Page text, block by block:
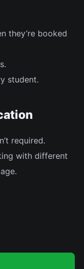
they’re booked
student.
required.
with different